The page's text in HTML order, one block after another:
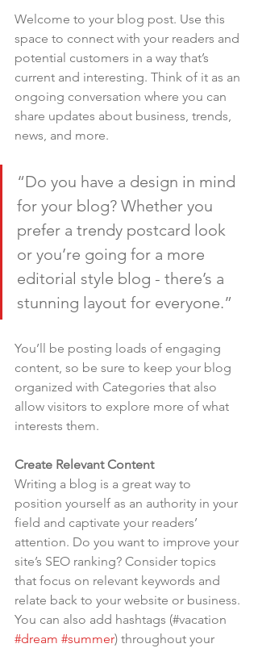
Welcome to your blog post. Use this
space to connect with your readers and
potential customers in a way that’s
current and interesting. Think of it as an
ongoing conversation where you can
share updates about business, trends,
news, and more.
“Do you have a design in mind
for your blog? Whether you
prefer a trendy postcard look
or you’re going for a more
editorial style blog - there’s a
stunning layout for everyone.”
You’ll be posting loads of engaging
content, so be sure to keep your blog
organized with Categories that also
allow visitors to explore more of what
interests them.
Create Relevant Content
Writing a blog is a great way to
position yourself as an authority in your
field and captivate your readers’
attention. Do you want to improve your
site’s SEO ranking? Consider topics
that focus on relevant keywords and
relate back to your website or business.
You can also add hashtags (#vacation
#dream #summer) throughout your